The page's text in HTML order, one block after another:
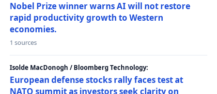
Nobel Prize winner warns AI will not restore
rapid productivity growth to Western
economies.
1 sources
Isolde MacDonogh / Bloomberg Technology:
European defense stocks rally faces test at
NATO summit as investors seek clarity on